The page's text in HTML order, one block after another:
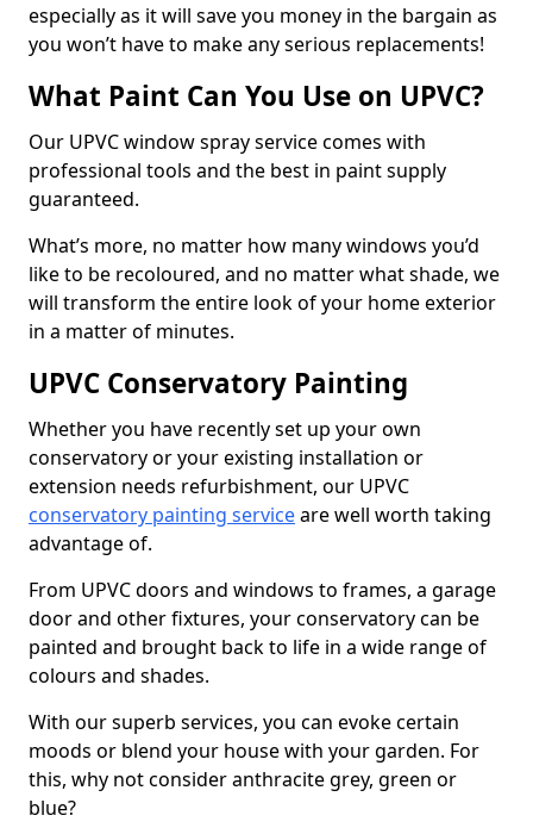
especially as it will save you money in the bargain as
you won’t have to make any serious replacements!
What Paint Can You Use on UPVC?
Our UPVC window spray service comes with
professional tools and the best in paint supply
guaranteed.
What’s more, no matter how many windows you’d
like to be recoloured, and no matter what shade, we
will transform the entire look of your home exterior
in a matter of minutes.
UPVC Conservatory Painting
Whether you have recently set up your own
conservatory or your existing installation or
extension needs refurbishment, our UPVC
conservatory painting serviceare well worth taking
advantage of.
From UPVC doors and windows to frames, a garage
door and other fixtures, your conservatory can be
painted and brought back to life in a wide range of
colours and shades.
With our superb services, you can evoke certain
moods or blend your house with your garden. For
this, why not consider anthracite grey, green or
blue?